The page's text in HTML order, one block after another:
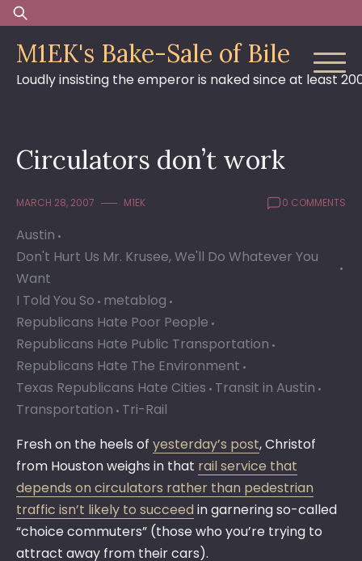
Skip
to
content
Search
for:
M1EK's Bake-Sale of Bile
Loudly insisting the emperor is naked since at least
Circulators don’t work
MARCH 28, 2007 M1EK 0 COMMENTS
Austin
Don't Hurt Us Mr. Krusee, We'll Do Whatever You
Want
I Told You So metablog
Republicans Hate Poor People
Republicans Hate Public Transportation
Republicans Hate The Environment
Texas Republicans Hate Cities Transit in Austin
Transportation Tri-Rail
Fresh on the heels of yesterday’s post, Christof
from Houston weighs in that rail service that
depends on circulators rather than pedestrian
traffic isn’t likely to succeed in garnering so-called
“choice commuters” (those who you’re trying to
attract away from their cars).